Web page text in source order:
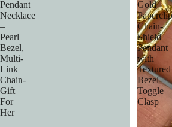
Pendant
Necklace
–
Pearl
Bezel,
Multi-
Link
Chain-
Gift
For
Her
Gold
Paperclip
Chain-
Shield
Pendant
with
Textured
Bezel-
Toggle
Clasp